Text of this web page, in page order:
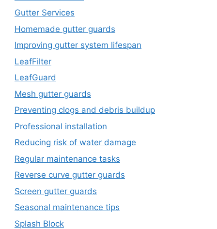
Gutter Services
Homemade gutter guards
Improving gutter system lifespan
LeafFilter
LeafGuard
Mesh gutter guards
Preventing clogs and debris buildup
Professional installation
Reducing risk of water damage
Regular maintenance tasks
Reverse curve gutter guards
Screen gutter guards
Seasonal maintenance tips
Splash Block